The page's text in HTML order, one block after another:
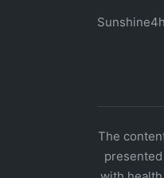
The